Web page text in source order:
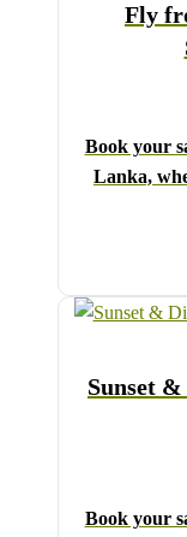
Fly
Book your
Lanka,
Choose
drop-down
Sunset
Book your